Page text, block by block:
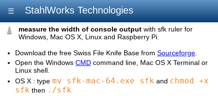
☰ StahlWorks Technologies
measure the width of console output with sfk ruler for
Windows, Mac OS X, Linux and Raspberry Pi.
Download the free Swiss File Knife Base from Sourceforge
Open the Windows CMD command line, Mac OS X Terminal or
Linux shell.
OS X : type mv sfk-mac-64.exe sfk and chmod +x
sfk then ./sfk